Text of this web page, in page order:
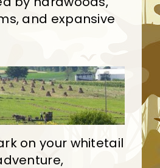
and expansive
on your whitetail